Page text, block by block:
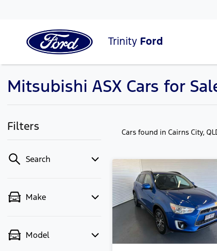
Trinity Ford
Mitsubishi ASX Cars for
Filters
Search
Make
Model
Cars found in Cairns City,